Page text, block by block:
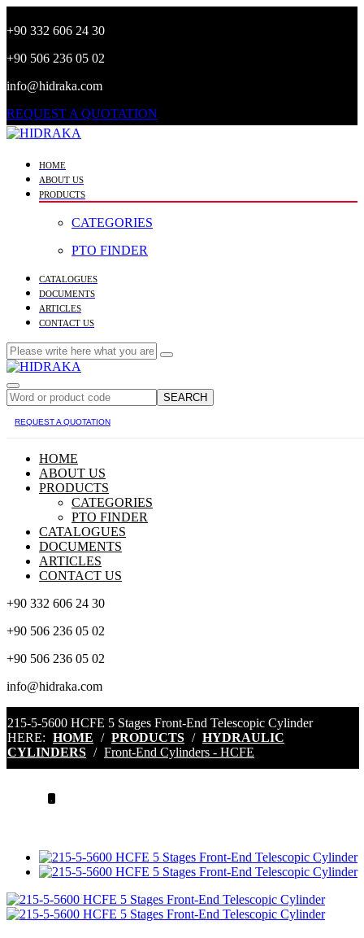
+90 332 606 24 30
+90 506 236 05 02
info@hidraka.com
REQUEST A QUOTATION
HOME
ABOUT US
PRODUCTS
CATEGORIES
PTO FINDER
CATALOGUES
DOCUMENTS
ARTICLES
CONTACT US
SEARCH
REQUEST A QUOTATION
HOME
ABOUT US
PRODUCTS
CATEGORIES
PTO FINDER
CATALOGUES
DOCUMENTS
ARTICLES
CONTACT US
+90 332 606 24 30
+90 506 236 05 02
+90 506 236 05 02
info@hidraka.com
215-5-5600 HCFE 5 Stages Front-End Telescopic Cylinder
HERE: HOME / PRODUCTS / HYDRAULIC
CYLINDERS / Front-End Cylinders - HCFE